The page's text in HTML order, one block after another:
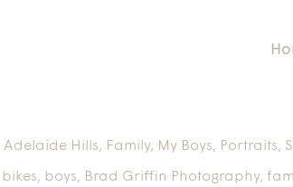
Adelaide Hills, Family, My Boys, Portraits,
bikes, boys, Brad Griffin Photography,